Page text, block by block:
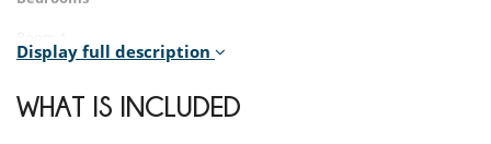
Room, Ground level. This bedroom has 1 double bed 140 cm.
includes also air conditioning, TV.
Display full description
WHAT IS INCLUDED